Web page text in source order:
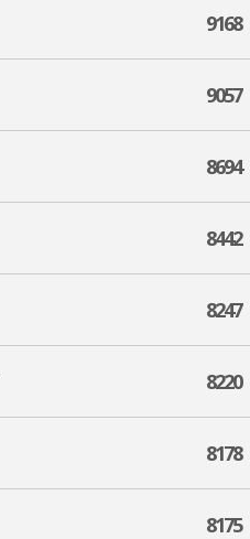
9168
9057
8694
8442
8247
8220
8178
8175